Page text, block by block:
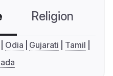
Religion
Odia Gujarati
Tamil